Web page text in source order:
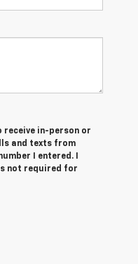
receive in-person or
and texts from
I entered. I
not required for